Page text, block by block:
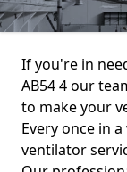
If you're in
AB54 4 our
to make your
Every once in
ventilator